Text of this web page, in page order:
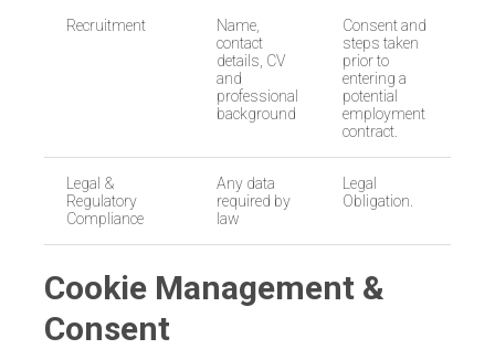
Recruitment
Name,
contact
details, CV
and
professional
background
Consent and
steps taken
prior to
entering a
potential
employment
contract.
Legal &
Regulatory
Compliance
Any data
required by
law
Legal
Obligation.
Cookie Management &
Consent